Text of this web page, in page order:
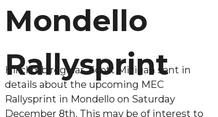
Mondello
Rallysprint
Hillclimb regular, Scott Milligan sent in
details about the upcoming MEC
Rallysprint in Mondello on Saturday
December 8th. This may be of interest to